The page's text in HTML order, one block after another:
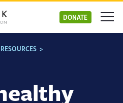
DONATE
RESOURCES >